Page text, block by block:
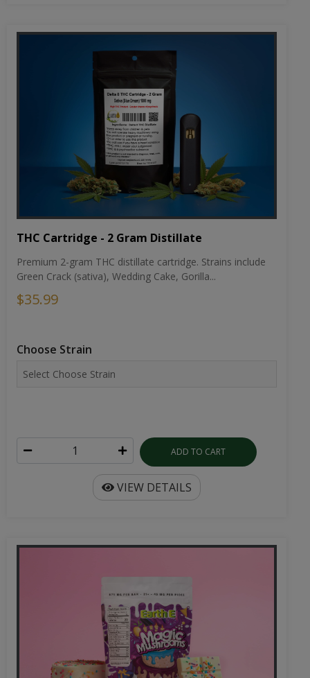
THC Cartridge - 2 Gram Distillate
Premium 2-gram THC distillate cartridge. Strains include
Green Crack (sativa), Wedding Cake, Gorilla...
$35.99
Choose Strain
ADD TO CART
VIEW DETAILS